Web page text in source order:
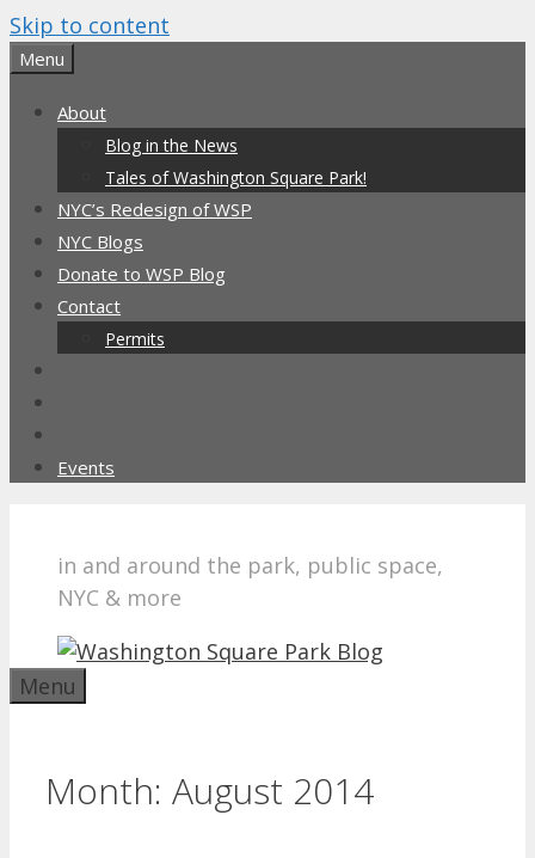
Skip to content
Menu
About
Blog in the News
Tales of Washington Square Park!
NYC’s Redesign of WSP
NYC Blogs
Donate to WSP Blog
Contact
Permits
Events
in and around the park, public space,
NYC & more
Menu
Month: August 2014